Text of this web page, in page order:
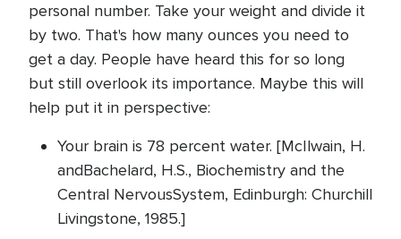
personal number. Take your weight and divide it
by two. That's how many ounces you need to
get a day. People have heard this for so long
but still overlook its importance. Maybe this will
help put it in perspective:
Your brain is 78 percent water. [McIlwain, H.
andBachelard, H.S., Biochemistry and the
Central NervousSystem, Edinburgh: Churchill
Livingstone, 1985.]